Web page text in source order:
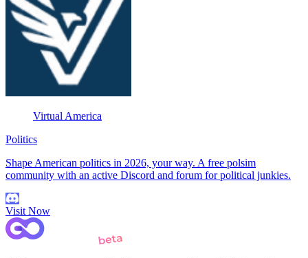
Virtual America
Politics
Shape American politics in 2026, your way. A free polsim
community with an active Discord and forum for political junkies.
Visit Now